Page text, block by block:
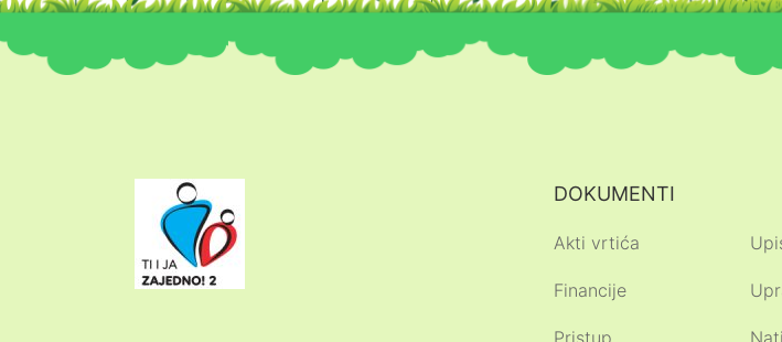
DOKUMENTI
Akti vrtića
Financije
Pristup